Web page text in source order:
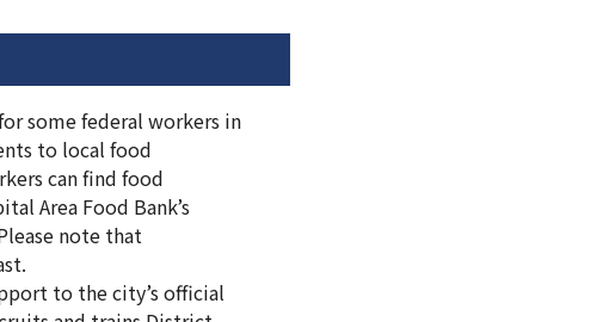
some federal workers in
to local food
can find food
Area Food Bank’s
note that
to the city’s official